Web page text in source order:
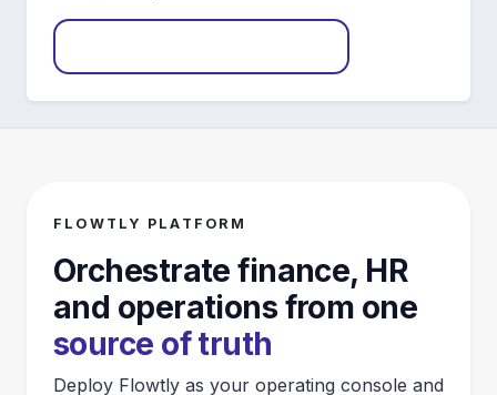
FLOWTLY PLATFORM
Orchestrate finance, HR
and operations from one
source of truth
Deploy Flowtly as your operating console and